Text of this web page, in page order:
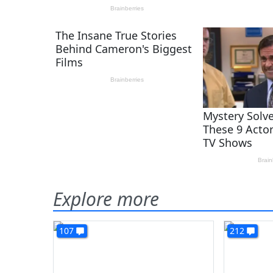
Explore more
107 212